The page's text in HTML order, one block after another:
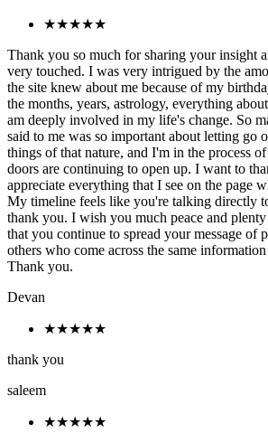
★★★★★
Thank you so much for sharing your insight
very touched. I was very intrigued by the
the site knew about me because of my
the months, years, astrology, everything
am deeply involved in my life's change. So
said to me was so important about letting go
things of that nature, and I'm in the process
doors are continuing to open up. I want to
appreciate everything that I see on the page
My timeline feels like you're talking directly
thank you. I wish you much peace and
that you continue to spread your message of
others who come across the same
Thank you.
Devan
★★★★★
thank you
saleem
★★★★★